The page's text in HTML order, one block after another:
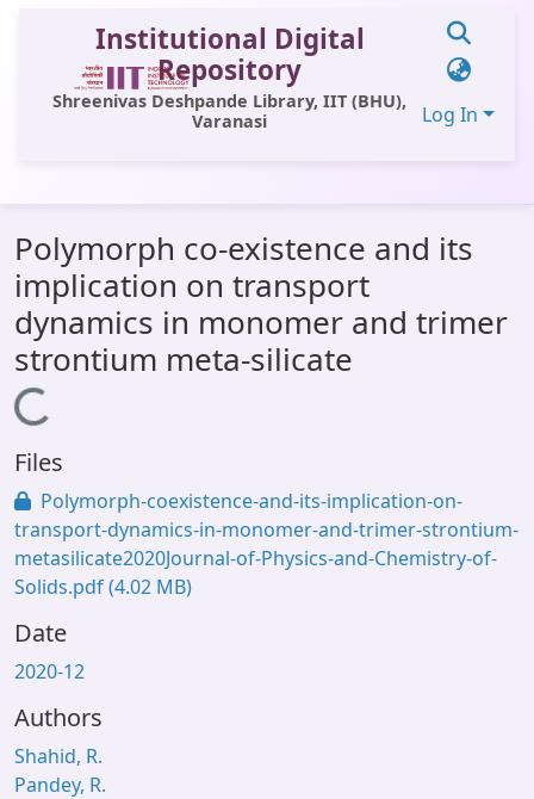
Institutional Digital
Repository
Shreenivas Deshpande Library, IIT (BHU),
Varanasi
Log In
All of DSpace
Statistics
Library Website
OPAC
Polymorph co-existence and its
implication on transport
dynamics in monomer and trimer
strontium meta-silicate
Loading...
Files
Polymorph-coexistence-and-its-implication-on-
transport-dynamics-in-monomer-and-trimer-strontium-
metasilicate2020Journal-of-Physics-and-Chemistry-of-
Solids.pdf(4.02 MB)
Date
2020-12
Authors
Shahid, R.
Pandey, R.